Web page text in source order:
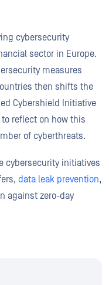
cybersecurity
sector in Europe.
measures
then shifts the
Cybershield Initiative
reflect on how this
of cyberthreats.
cybersecurity initiatives
data leak prevention,
against zero-day